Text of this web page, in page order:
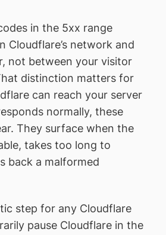
in the 5xx range
Cloudflare’s network and
not between your visitor
distinction matters for
can reach your server
normally, these
They surface when the
takes too long to
back a malformed
step for any Cloudflare
pause Cloudflare in the